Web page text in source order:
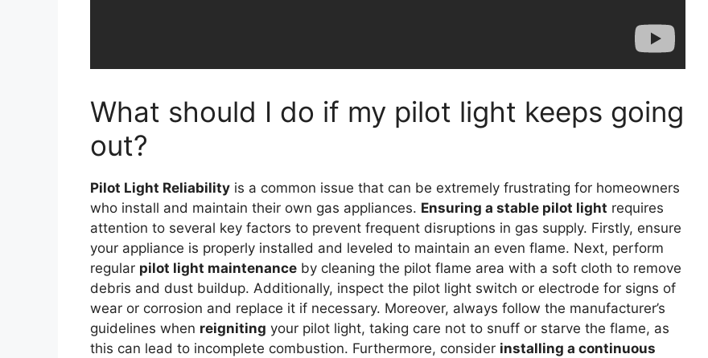
What should I do if my pilot light keeps going
out?
Pilot Light Reliability is a common issue that can be extremely frustrating for homeowners
who install and maintain their own gas appliances. Ensuring a stable pilot light requires
attention to several key factors to prevent frequent disruptions in gas supply. Firstly, ensure
your appliance is properly installed and leveled to maintain an even flame. Next, perform
regular pilot light maintenance by cleaning the pilot flame area with a soft cloth to remove
debris and dust buildup. Additionally, inspect the pilot light switch or electrode for signs of
wear or corrosion and replace it if necessary. Moreover, always follow the manufacturer’s
guidelines when reigniting your pilot light, taking care not to snuff or starve the flame, as
this can lead to incomplete combustion. Furthermore, consider installing a continuous